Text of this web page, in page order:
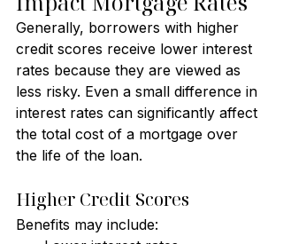
Generally, borrowers with higher
credit scores receive lower interest
rates because they are viewed as
less risky. Even a small difference in
interest rates can significantly affect
the total cost of a mortgage over
the life of the loan.
Higher Credit Scores
Benefits may include: